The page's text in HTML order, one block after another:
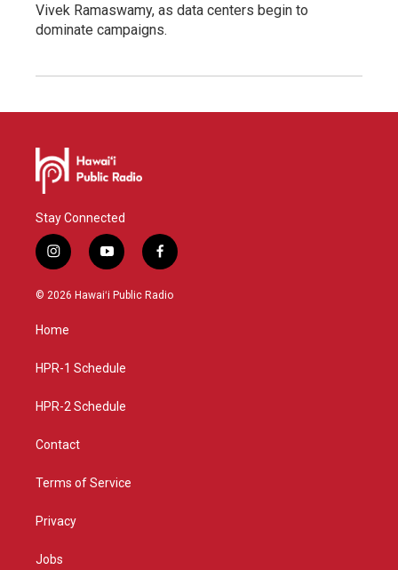
Vivek Ramaswamy, as data centers begin to
dominate campaigns.
Stay Connected
i
n
s
g
a
y
o
u
f
a
c
© 2026 Hawaiʻi Public Radio
Home
HPR-1 Schedule
HPR-2 Schedule
Contact
Terms of Service
Privacy
Jobs